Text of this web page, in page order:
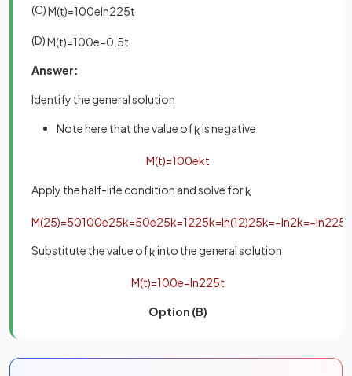
(C)M(t)=100eln225t
(D)M(t)=100e−0 5t
Answer:
Identify the general solution
Note here that the value ofkis negative
M(t)=100ekt
Apply the half-life condition and solve fork
M(25)=50100e25k=50e25k=1225k=ln(12)25k=−ln2k=−ln225
Substitute the value ofkinto the general solution
M(t)=100e−ln225t
Option (B)